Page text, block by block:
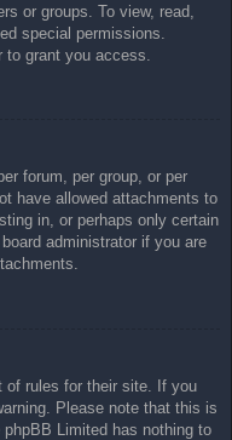
or groups. To view, read,
special permissions.
grant you access.
forum, per group, or per
have allowed attachments to
in, or perhaps only certain
administrator if you are
of rules for their site. If you
Please note that this is
Limited has nothing to